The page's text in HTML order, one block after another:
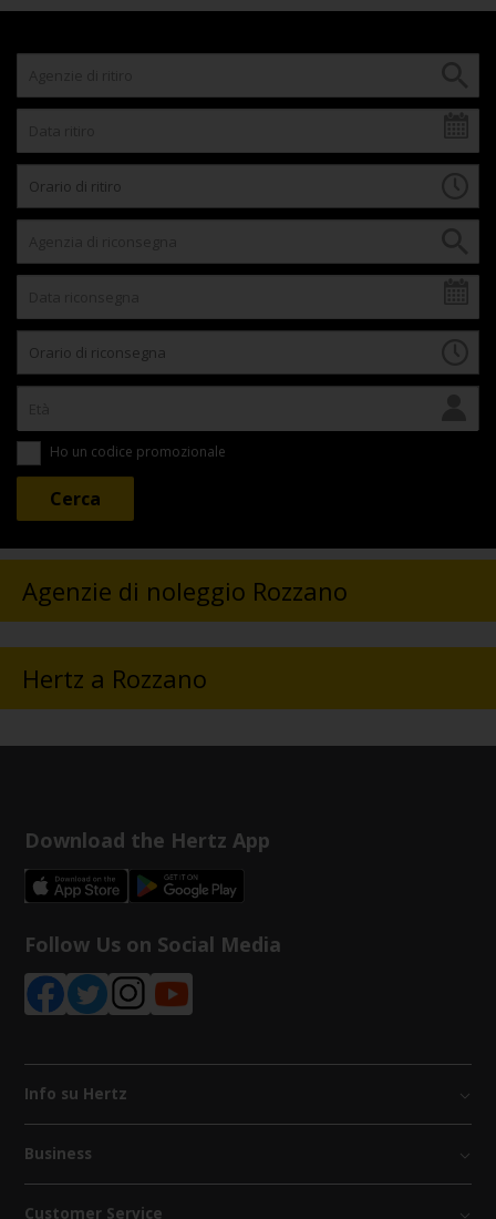
Ho un codice promozionale
Agenzie di noleggio Rozzano
Hertz a Rozzano
Download the Hertz App
Follow Us on Social Media
Info su Hertz
Business
Customer Service